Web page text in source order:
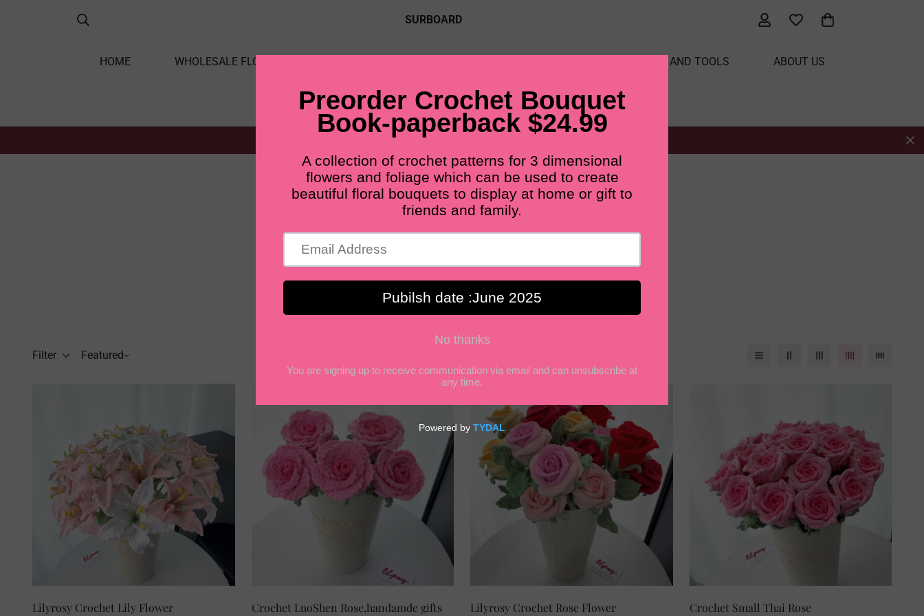
SURBOARD
HOME WHOLESALE FLOWERS MATERIALS AND TOOLS ABOUT US
BLOG
Free shipping for all orders from $60+
Home Main flower
MAIN FLOWER
Filter Featured
SELECT OPTIONS
Lilyrosy Crochet Lily Flower SELECT OPTIONS
Crochet LuoShen Rose,handamde gifts SELECT OPTIONS
Lilyrosy Crochet Rose Flower SELECT OPTIONS
Crochet Small Thai Rose